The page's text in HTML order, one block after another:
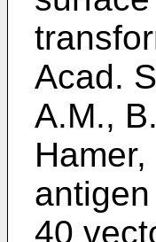
Acad.
A.M.,
40